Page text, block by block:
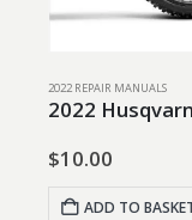
2022 REPAIR MANUALS
2022
$10.00
ADD TO